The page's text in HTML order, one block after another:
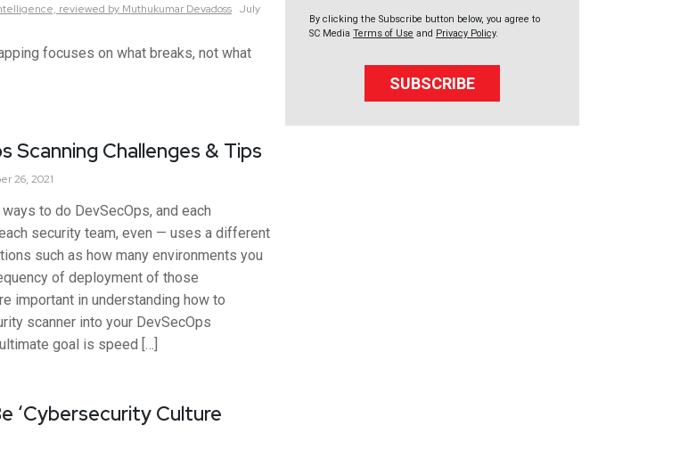
reviewed by Muthukumar Devadoss July
focuses on what breaks, not what
Scanning Challenges & Tips
26, 2021
to do DevSecOps, and each
security team, even — uses a different
such as how many environments you
of deployment of those
important in understanding how to
scanner into your DevSecOps
goal is speed […]
‘Cybersecurity Culture
By clicking the Subscribe button below, you agree to
SC Media Terms of Use and Privacy Policy.
SUBSCRIBE